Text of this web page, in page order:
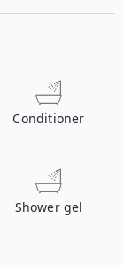
Conditioner
Shower gel